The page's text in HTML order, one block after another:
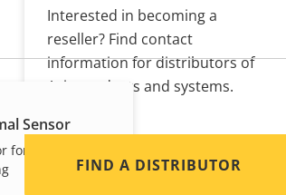
Sensor
for
Interested in becoming a
reseller? Find contact
information for distributors of
Axis products and systems.
FIND A DISTRIBUTOR